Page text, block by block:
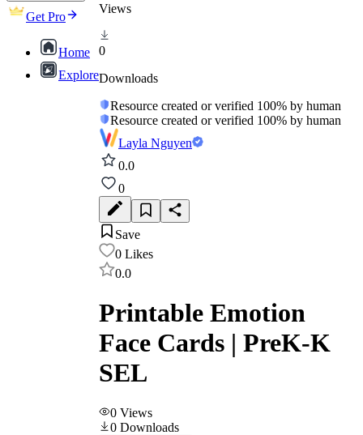
Get Pro
Home
Explore
Views
0
Downloads
Resource created or verified 100% by human
Resource created or verified 100% by human
Layla Nguyen
0.0
0
Save
0 Likes
0.0
Printable Emotion
Face Cards | PreK-K
SEL
0 Views
0 Downloads